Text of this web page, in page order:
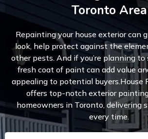
Toronto Area
Repainting your house exterior can
look, help protect against the
other pests. And if you’re planning to
fresh coat of paint can add value
appealing to potential buyers.House
offers top-notch exterior
homeowners in Toronto, delivering
every time.